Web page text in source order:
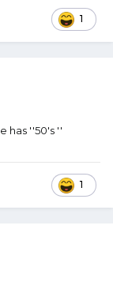
1
has ''50's ''
1